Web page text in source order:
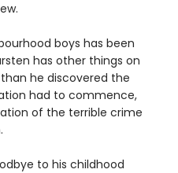
boys has been
has other things on
he discovered the
had to commence,
of the terrible crime
to his childhood